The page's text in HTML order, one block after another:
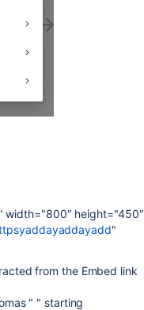
width="800" height="450"
"
from the Embed link
" " starting